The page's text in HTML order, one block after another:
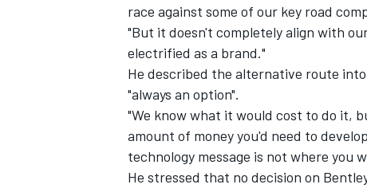
OPEN WHEEL
race against some of our key road
"But it doesn't completely align with
electrified as a brand."
He described the alternative route
"always an option".
"We know what it would cost to do it,
amount of money you'd need to
technology message is not where you
He stressed that no decision on